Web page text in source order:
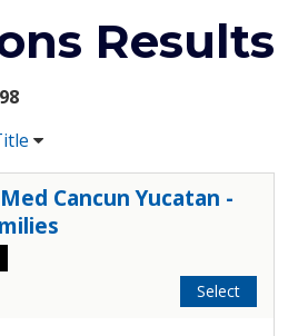
Results
Cancun Yucatan -
Select